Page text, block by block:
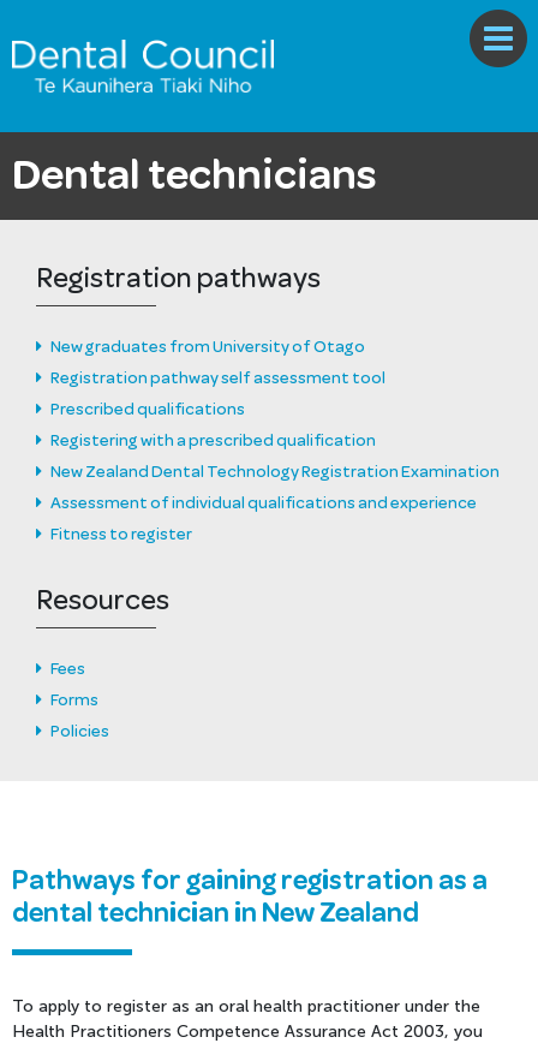
Dental technicians
Registration pathways
New graduates from University of Otago
Registration pathway self assessment tool
Prescribed qualifications
Registering with a prescribed qualification
New Zealand Dental Technology Registration Examination
Assessment of individual qualifications and experience
Fitness to register
Resources
Fees
Forms
Policies
Pathways for gaining registration as a
dental technician in New Zealand
To apply to register as an oral health practitioner under the
Health Practitioners Competence Assurance Act 2003, you